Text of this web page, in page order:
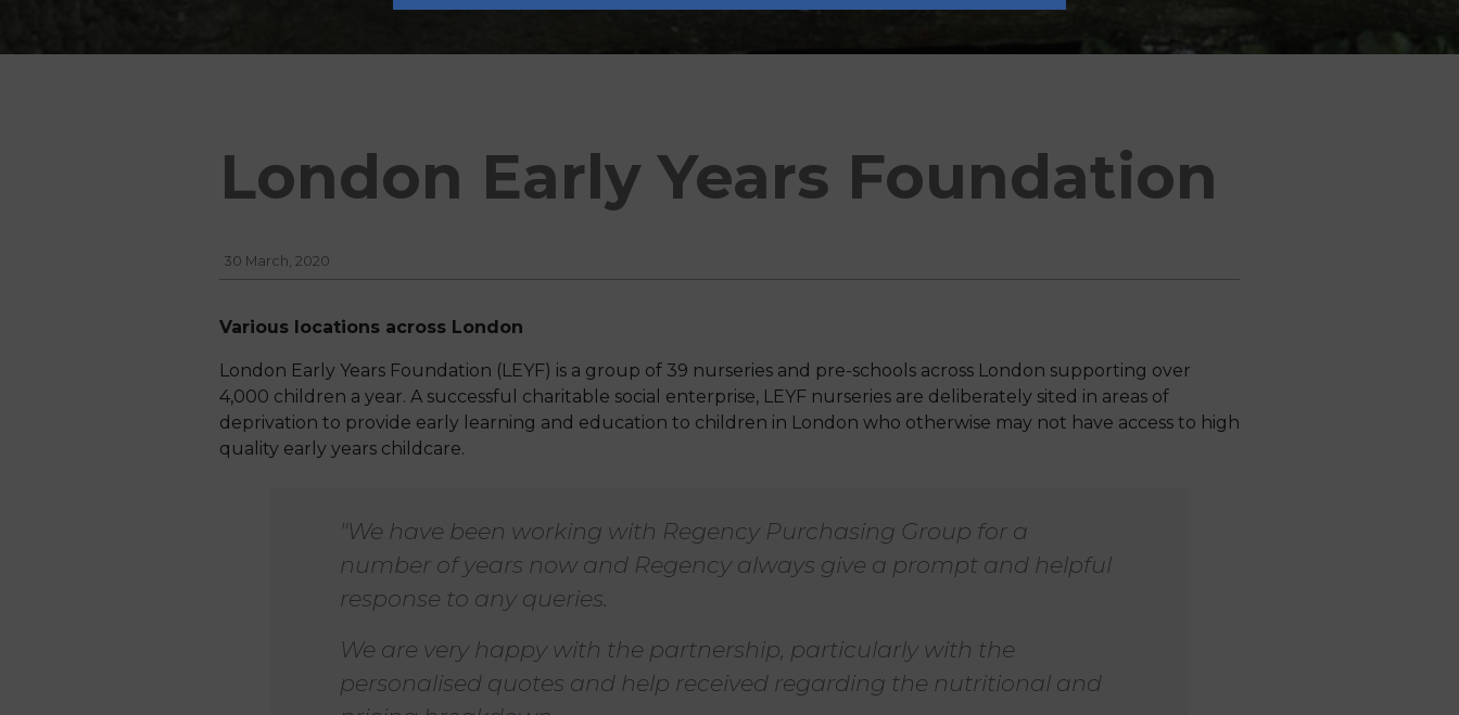
London Early Years Foundation
30 March, 2020
Various locations across London
London Early Years Foundation (LEYF) is a group of 39 nurseries and pre-schools across London supporting over
4,000 children a year. A successful charitable social enterprise, LEYF nurseries are deliberately sited in areas of
deprivation to provide early learning and education to children in London who otherwise may not have access to high
quality early years childcare.
"We have been working with Regency Purchasing Group for a
number of years now and Regency always give a prompt and helpful
response to any queries.
We are very happy with the partnership, particularly with the
personalised quotes and help received regarding the nutritional and